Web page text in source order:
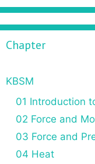
Chapter
KBSM
01 Introduction
02 Force and
03 Force and
04 Heat